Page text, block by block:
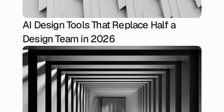
AI Design Tools That Replace Half a
Design Team in 2026